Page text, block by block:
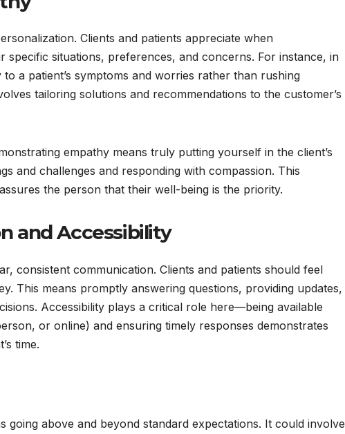
Clients and patients appreciate when
specific situations, preferences, and concerns. For instance, in
a patient’s symptoms and worries rather than rushing
tailoring solutions and recommendations to the customer’s
empathy means truly putting yourself in the client’s
and challenges and responding with compassion. This
the person that their well-being is the priority.
and Accessibility
consistent communication. Clients and patients should feel
This means promptly answering questions, providing updates,
Accessibility plays a critical role here—being available
or online) and ensuring timely responses demonstrates
time.
going above and beyond standard expectations. It could involve